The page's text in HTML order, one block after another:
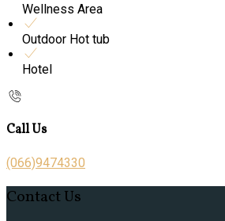
Wellness Area
Outdoor Hot tub
Hotel
Call Us
(066)9474330
Contact Us